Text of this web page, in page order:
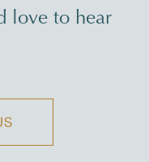
love to hear